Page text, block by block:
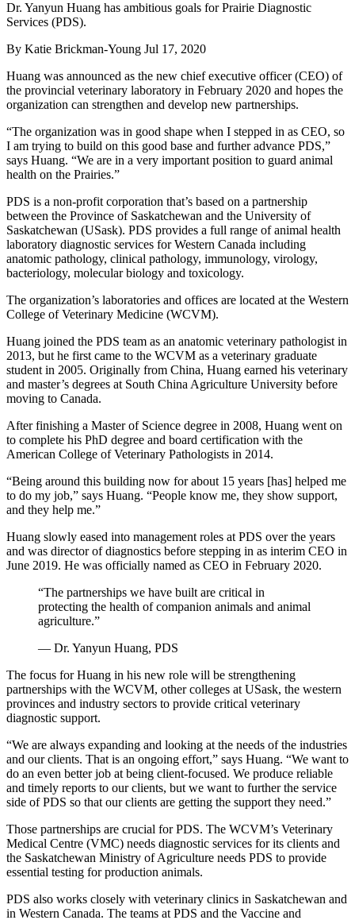
Dr. Yanyun Huang has ambitious goals for Prairie Diagnostic
Services (PDS).
By Katie Brickman-Young Jul 17, 2020
Huang was announced as the new chief executive officer (CEO) of
the provincial veterinary laboratory in February 2020 and hopes the
organization can strengthen and develop new partnerships.
“The organization was in good shape when I stepped in as CEO, so
I am trying to build on this good base and further advance PDS,”
says Huang. “We are in a very important position to guard animal
health on the Prairies.”
PDS is a non-profit corporation that’s based on a partnership
between the Province of Saskatchewan and the University of
Saskatchewan (USask). PDS provides a full range of animal health
laboratory diagnostic services for Western Canada including
anatomic pathology, clinical pathology, immunology, virology,
bacteriology, molecular biology and toxicology.
The organization’s laboratories and offices are located at the Western
College of Veterinary Medicine (WCVM).
Huang joined the PDS team as an anatomic veterinary pathologist in
2013, but he first came to the WCVM as a veterinary graduate
student in 2005. Originally from China, Huang earned his veterinary
and master’s degrees at South China Agriculture University before
moving to Canada.
After finishing a Master of Science degree in 2008, Huang went on
to complete his PhD degree and board certification with the
American College of Veterinary Pathologists in 2014.
“Being around this building now for about 15 years [has] helped me
to do my job,” says Huang. “People know me, they show support,
and they help me.”
Huang slowly eased into management roles at PDS over the years
and was director of diagnostics before stepping in as interim CEO in
June 2019. He was officially named as CEO in February 2020.
“The partnerships we have built are critical in
protecting the health of companion animals and animal
agriculture.”
— Dr. Yanyun Huang, PDS
The focus for Huang in his new role will be strengthening
partnerships with the WCVM, other colleges at USask, the western
provinces and industry sectors to provide critical veterinary
diagnostic support.
“We are always expanding and looking at the needs of the industries
and our clients. That is an ongoing effort,” says Huang. “We want to
do an even better job at being client-focused. We produce reliable
and timely reports to our clients, but we want to further the service
side of PDS so that our clients are getting the support they need.”
Those partnerships are crucial for PDS. The WCVM’s Veterinary
Medical Centre (VMC) needs diagnostic services for its clients and
the Saskatchewan Ministry of Agriculture needs PDS to provide
essential testing for production animals.
PDS also works closely with veterinary clinics in Saskatchewan and
in Western Canada. The teams at PDS and the Vaccine and